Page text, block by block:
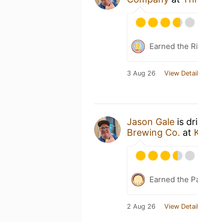
Earned the
3 Aug 26 View
Jason Gale is
Brewing Co. at
Earned the
2 Aug 26 View